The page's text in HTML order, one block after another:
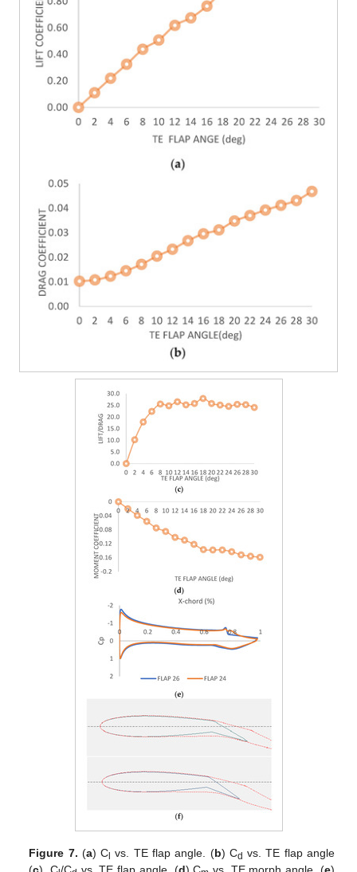
Figure 7. (a) Cl vs. TE flap angle. (b) Cd vs. TE flap angle